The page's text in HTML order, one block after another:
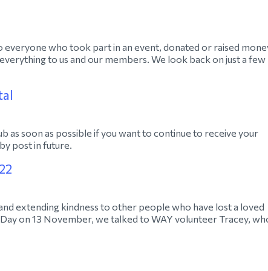
everyone who took part in an event, donated or raised
to us and our members. We look back on just a few
as soon as possible if you want to continue to receive your
post in future.
extending kindness to other people who have lost a loved
on 13 November, we talked to WAY volunteer Tracey,